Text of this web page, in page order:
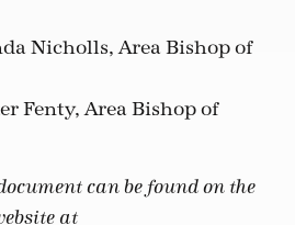
Nicholls, Area Bishop of
Fenty, Area Bishop of
can be found on the
at